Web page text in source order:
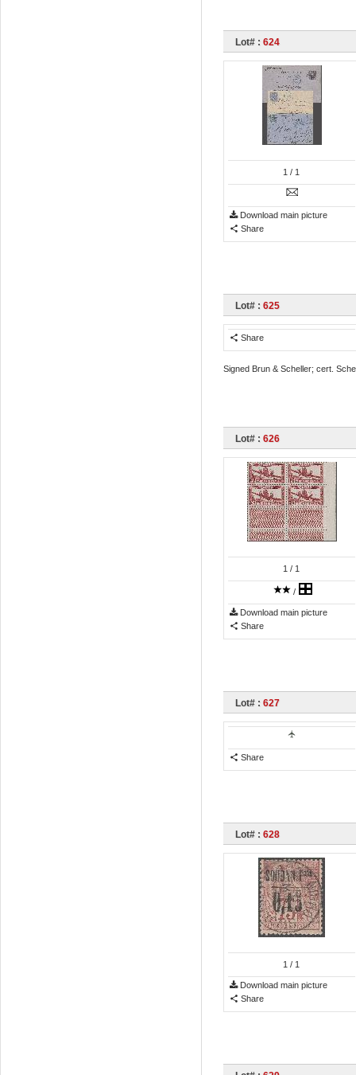
Lot# : 624
1 / 1
Download main picture
Share
Lot# : 625
Share
Signed Brun & Scheller; cert.
Lot# : 626
1 / 1
/
Download main picture
Share
Lot# : 627
Share
Lot# : 628
1 / 1
Download main picture
Share